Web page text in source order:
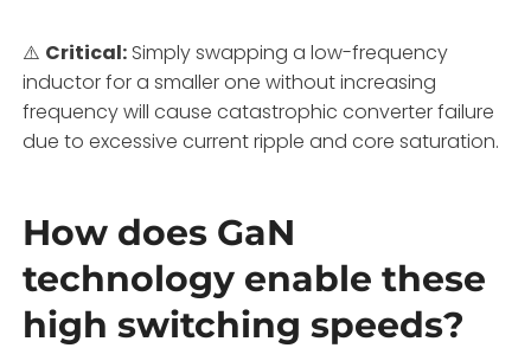
⚠️ Critical: Simply swapping a low-frequency
inductor for a smaller one without increasing
frequency will cause catastrophic converter failure
due to excessive current ripple and core saturation.
How does GaN
technology enable these
high switching speeds?